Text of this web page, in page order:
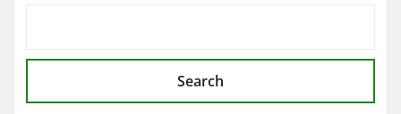
Search